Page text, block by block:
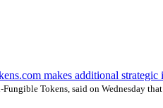
makes additional
Fungible Tokens, said on Wednesday